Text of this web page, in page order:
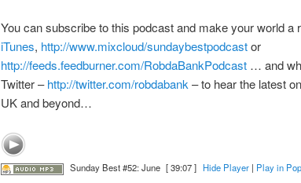
You can subscribe to this podcast and make your world a
iTunes, http://www.mixcloud/sundaybestpodcastor
http://feeds.feedburner.com/RobdaBankPodcast … and
Twitter –http://twitter.com/robdabank– to hear the latest
UK and beyond…
Sunday Best #52: June [ 39:07 ] Hide Player| Play in